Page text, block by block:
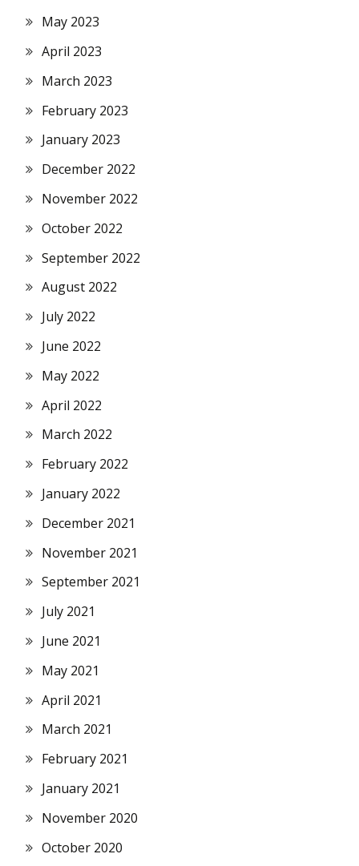
May 2023
April 2023
March 2023
February 2023
January 2023
December 2022
November 2022
October 2022
September 2022
August 2022
July 2022
June 2022
May 2022
April 2022
March 2022
February 2022
January 2022
December 2021
November 2021
September 2021
July 2021
June 2021
May 2021
April 2021
March 2021
February 2021
January 2021
November 2020
October 2020